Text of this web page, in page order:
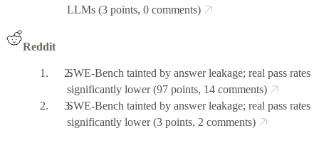
LLMs (3 points, 0 comments)
Reddit
SWE-Bench tainted by answer leakage; real pass rates
significantly lower(97 points, 14 comments)
SWE-Bench tainted by answer leakage; real pass rates
significantly lower(3 points, 2 comments)